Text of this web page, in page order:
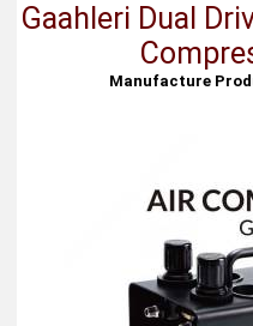
Gaahleri Dual
Manufacture